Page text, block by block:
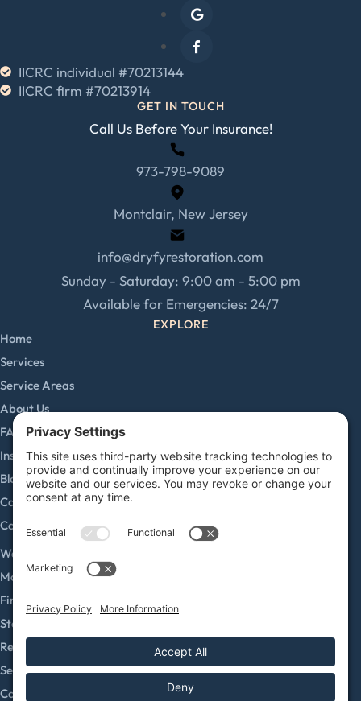
IICRC individual #70213144
IICRC firm #70213914
GET IN TOUCH
Call Us Before Your Insurance!
973-798-9089
Montclair, New Jersey
info@dryfyrestoration.com
Sunday - Saturday: 9:00 am - 5:00 pm
Available for Emergencies: 24/7
EXPLORE
Home
Services
Service Areas
About Us
FAQs
Insurance Claims
Blog
Careers
Contact
SERVICES
Water Damage Restoration
Mold Remediation
Fire and Smoke Damage
Storm Damage
Rebuild / Reconstruction
Sewage Cleanup
Commercial Restoration